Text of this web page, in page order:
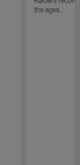
the ages.